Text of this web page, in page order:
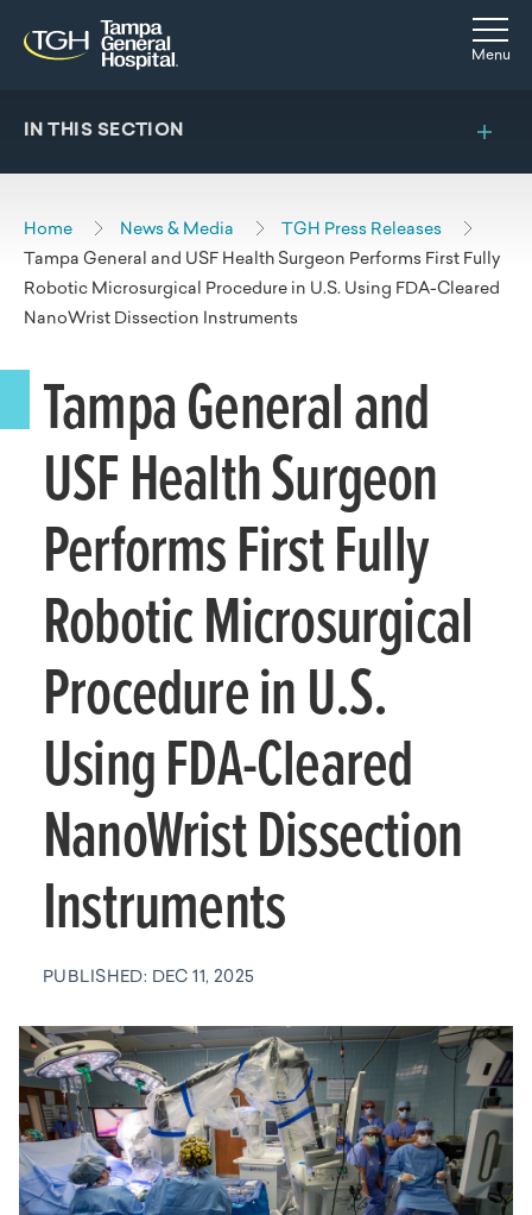
Skip to main content
Skip to navigation
Skip to search
Menu
IN THIS SECTION
Home News & Media
TGH Press Releases
Tampa General and USF Health Surgeon Performs First Fully
Robotic Microsurgical Procedure in U.S. Using FDA-Cleared
NanoWrist Dissection Instruments
Tampa General and
USF Health Surgeon
Performs First Fully
Robotic Microsurgical
Procedure in U.S.
Using FDA-Cleared
NanoWrist Dissection
Instruments
PUBLISHED: DEC 11, 2025